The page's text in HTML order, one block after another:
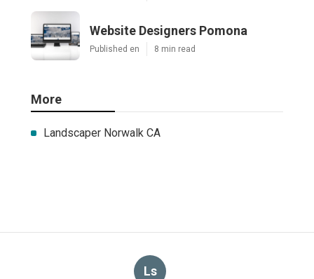
Website Designers Pomona
Published en 8 min read
More
Landscaper Norwalk CA
Ls